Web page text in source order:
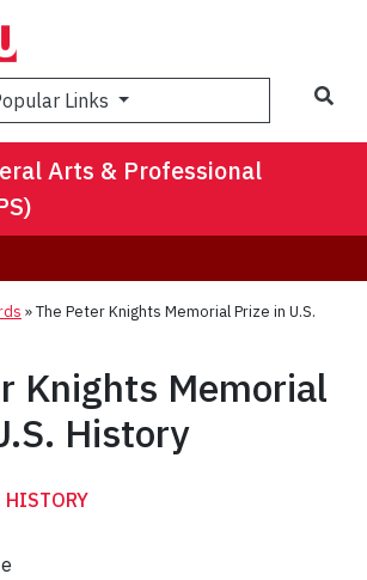
Links
Arts & Professional
»The Peter Knights Memorial Prize in U.S.
Knights Memorial
History
HISTORY